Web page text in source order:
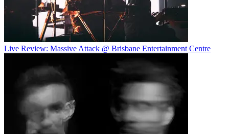
Live Review: Massive Attack @ Brisbane Entertainment Centre